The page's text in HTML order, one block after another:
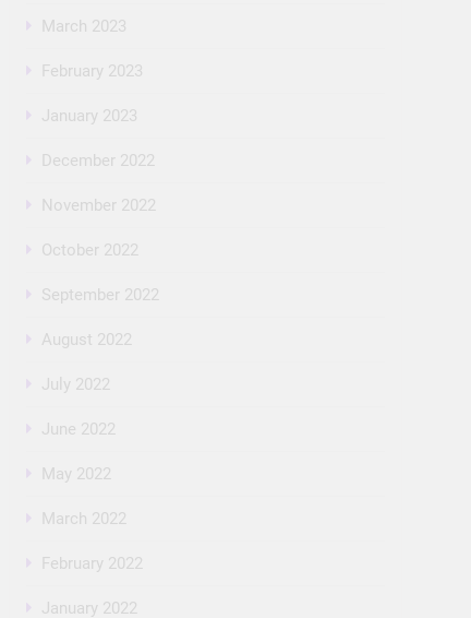
March 2023
February 2023
January 2023
December 2022
November 2022
October 2022
September 2022
August 2022
July 2022
June 2022
May 2022
March 2022
February 2022
January 2022